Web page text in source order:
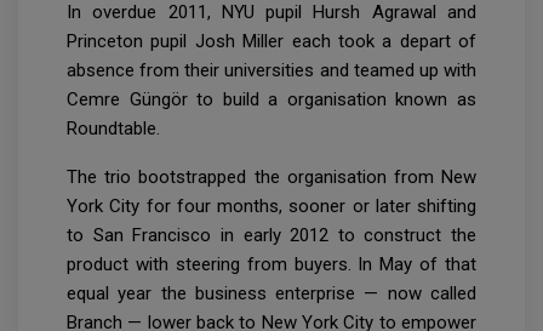
In overdue 2011, NYU pupil Hursh Agrawal and
Princeton pupil Josh Miller each took a depart of
absence from their universities and teamed up with
Cemre Güngör to build a organisation known as
Roundtable.
The trio bootstrapped the organisation from New
York City for four months, sooner or later shifting
to San Francisco in early 2012 to construct the
product with steering from buyers. In May of that
equal year the business enterprise — now called
Branch — lower back to New York City to empower